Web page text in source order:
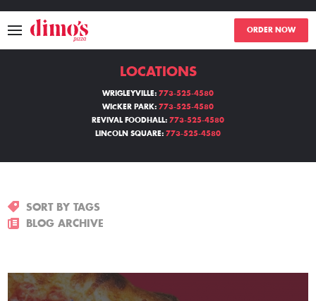
ORDER NOW
MENU
LOCATIONS
LOCATIONS
WRIGLEYVILLE: 773-525-4580
WICKER PARK: 773-525-4580
REVIVAL FOODHALL: 773-525-4580
LINCOLN SQUARE: 773-525-4580
SORT BY TAGS
BLOG ARCHIVE